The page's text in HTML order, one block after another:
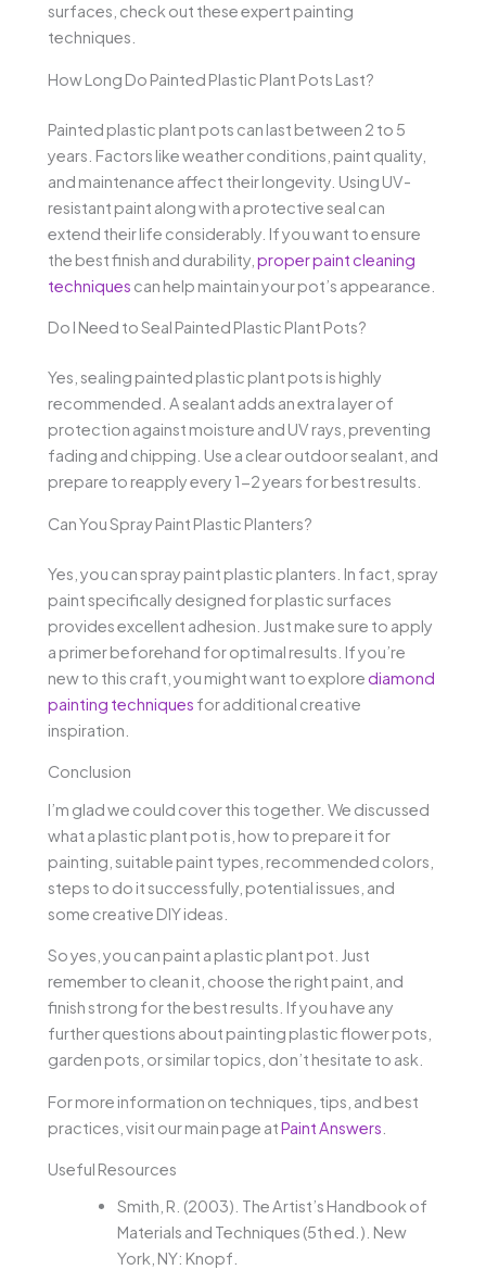
surfaces, check out these expert painting
techniques.
How Long Do Painted Plastic Plant Pots Last?
Painted plastic plant pots can last between 2 to 5
years. Factors like weather conditions, paint quality,
and maintenance affect their longevity. Using UV-
resistant paint along with a protective seal can
extend their life considerably. If you want to ensure
the best finish and durability, proper paint cleaning
techniques can help maintain your pot’s appearance.
Do I Need to Seal Painted Plastic Plant Pots?
Yes, sealing painted plastic plant pots is highly
recommended. A sealant adds an extra layer of
protection against moisture and UV rays, preventing
fading and chipping. Use a clear outdoor sealant, and
prepare to reapply every 1-2 years for best results.
Can You Spray Paint Plastic Planters?
Yes, you can spray paint plastic planters. In fact, spray
paint specifically designed for plastic surfaces
provides excellent adhesion. Just make sure to apply
a primer beforehand for optimal results. If you’re
new to this craft, you might want to explore diamond
painting techniques for additional creative
inspiration.
Conclusion
I’m glad we could cover this together. We discussed
what a plastic plant pot is, how to prepare it for
painting, suitable paint types, recommended colors,
steps to do it successfully, potential issues, and
some creative DIY ideas.
So yes, you can paint a plastic plant pot. Just
remember to clean it, choose the right paint, and
finish strong for the best results. If you have any
further questions about painting plastic flower pots,
garden pots, or similar topics, don’t hesitate to ask.
For more information on techniques, tips, and best
practices, visit our main page atPaint Answers
Useful Resources
Smith, R. (2003). The Artist’s Handbook of
Materials and Techniques (5th ed.). New
York, NY: Knopf.